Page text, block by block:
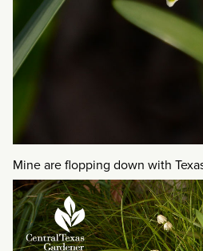
Mine are flopping down with